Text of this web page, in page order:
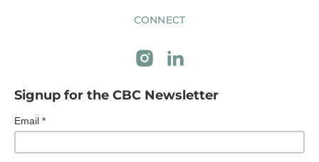
CONNECT
Signup for the CBC Newsletter